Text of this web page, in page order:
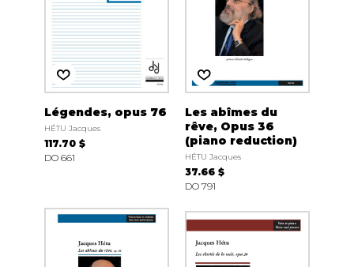
Légendes, opus 76
HÉTU Jacques
117.70 $
DO 661
Les abîmes du
rêve, Opus 36
(piano reduction)
HÉTU Jacques
37.66 $
DO 791